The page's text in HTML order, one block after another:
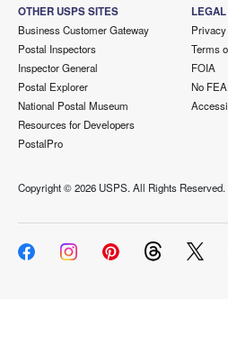
OTHER USPS SITES
Business Customer Gateway
Postal Inspectors
Inspector General
Postal Explorer
National Postal Museum
Resources for Developers
PostalPro
Terms
FOIA
No
Copyright ©2026 USPS. All Rights Reserved.